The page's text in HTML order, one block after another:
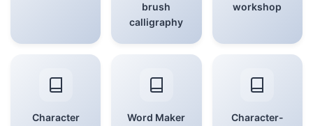
brush
calligraphy
workshop
Character
Word Maker
Character-